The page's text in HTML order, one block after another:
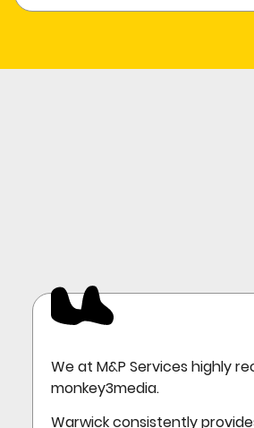
We at M&P Services highly
monkey3media.
Warwick consistently